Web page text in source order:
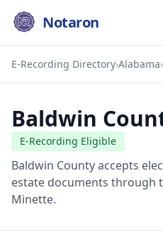
Notaron
E-Recording Directory›Alabama›
Baldwin
E-Recording Eligible
Baldwin County accepts
estate documents through
Minette.